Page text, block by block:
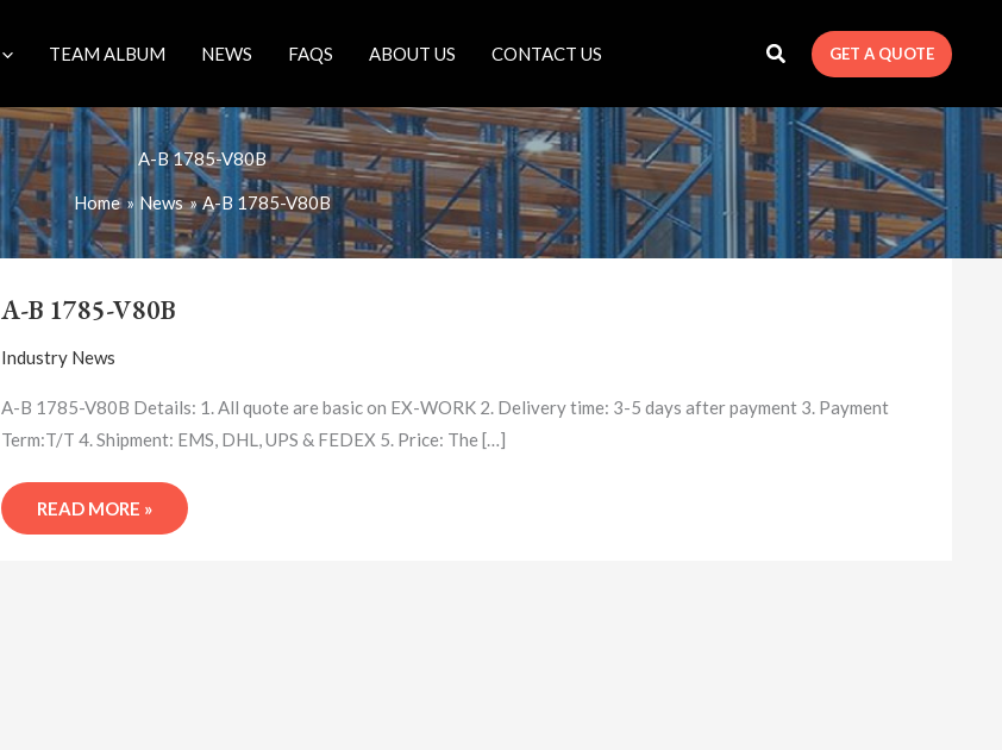
TEAM ALBUM NEWS FAQS ABOUT US CONTACT US GET A QUOTE
A-B 1785-V80B
Home News A-B 1785-V80B
A-B 1785-V80B
Industry News
A-B 1785-V80B Details: 1. All quote are basic on EX-WORK 2. Delivery time: 3-5 days after payment 3. Payment
Term:T/T 4. Shipment: EMS, DHL, UPS & FEDEX 5. Price: The […]
B
1785-
V80B
READ MORE »